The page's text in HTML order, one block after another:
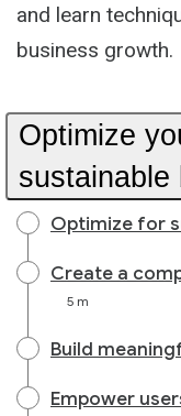
and learn
business growth.
Optimize
sustainable
Optimize for
Create a
5 m
Build
Empower